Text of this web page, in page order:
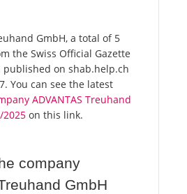
GmbH, a total of 5
the Swiss Official Gazette
published on shab.help.ch
You can see the latest
ADVANTAS Treuhand
2025 on this link.
company
GmbH